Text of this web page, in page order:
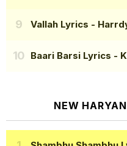
Vallah Lyrics -
Baari Barsi Lyrics -
NEW